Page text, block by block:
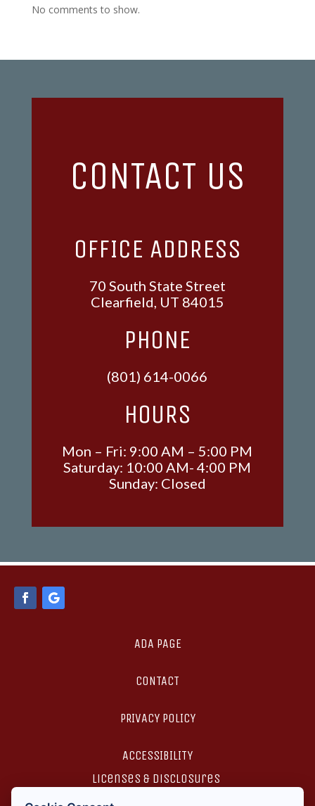
No comments to show.
CONTACT US
OFFICE ADDRESS
70 South State Street
Clearfield, UT 84015
PHONE
(801) 614-0066
HOURS
Mon – Fri: 9:00 AM – 5:00 PM
Saturday: 10:00 AM- 4:00 PM
Sunday: Closed
ADA PAGE
CONTACT
PRIVACY POLICY
ACCESSIBILITY
licenses & disclosures